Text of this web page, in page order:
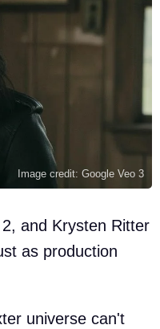
Image credit: Google Veo 3
and Krysten Ritter
as production
universe can't